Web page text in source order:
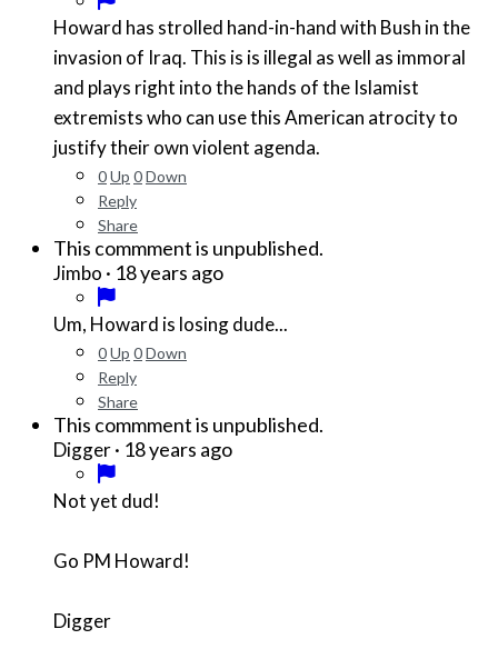
Howard has strolled hand-in-hand with Bush in the
invasion of Iraq. This is is illegal as well as immoral
and plays right into the hands of the Islamist
extremists who can use this American atrocity to
justify their own violent agenda.
0Up 0Down
Reply
Share
This commment is unpublished.
Jimbo · 18 years ago
Um, Howard is losing dude...
0Up 0Down
Reply
Share
This commment is unpublished.
Digger· 18 years ago
Not yet dud!
Go PM Howard!
Digger